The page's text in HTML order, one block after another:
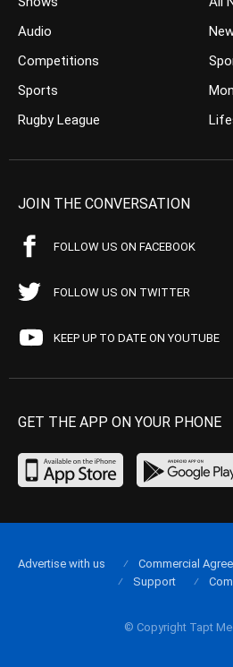
Audio
Competitions
Sports
Rugby League
JOIN THE CONVERSATION
FOLLOW US ON FACEBOOK
FOLLOW US ON TWITTER
KEEP UP TO DATE ON YOUTUBE
GET THE APP ON YOUR PHONE
© Copyright Tapt
Advertise with us Commercial
Support